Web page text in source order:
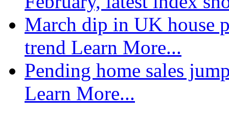
March dip in UK house
trend Learn More...
Pending home sales
Learn More...